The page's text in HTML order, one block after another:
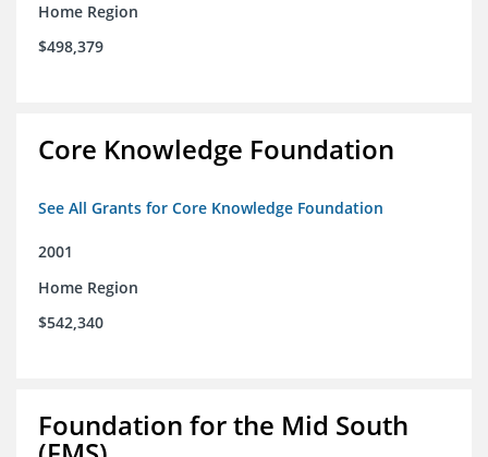
Home Region
$498,379
Core Knowledge Foundation
See All Grants for Core Knowledge Foundation
2001
Home Region
$542,340
Foundation for the Mid South